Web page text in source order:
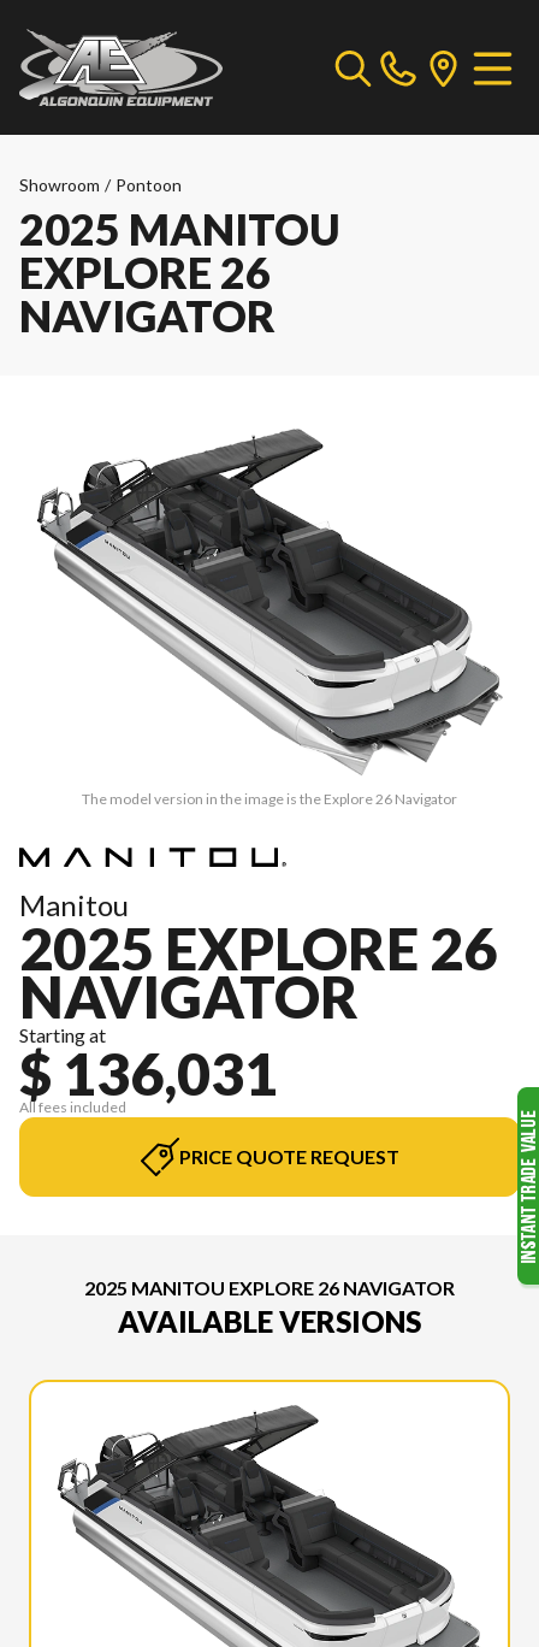
Showroom / Pontoon
2025 MANITOU
EXPLORE 26
NAVIGATOR
The model version in the image is the Explore 26 Navigator
Manitou
2025 EXPLORE 26
NAVIGATOR
Starting at
$ 136,031
All fees included
PRICE QUOTE REQUEST
2025 MANITOU EXPLORE 26 NAVIGATOR
AVAILABLE VERSIONS